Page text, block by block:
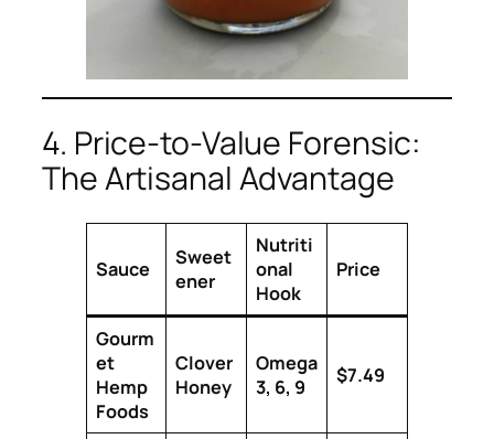
4. Price-to-Value Forensic:
The Artisanal Advantage
Sauce
Sweet
ener
Nutriti
onal
Hook
Price
Gourm
et
Hemp
Foods
Clover
Honey
Omega
3, 6, 9
$7.49